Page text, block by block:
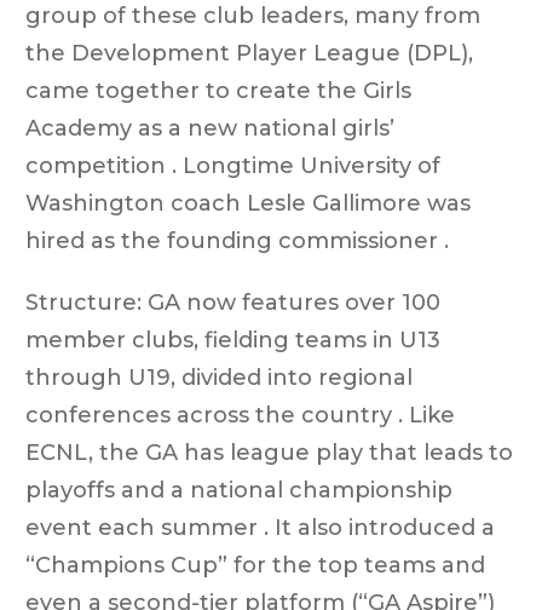
group of these club leaders, many from
the Development Player League (DPL),
came together to create the Girls
Academy as a new national girls’
competition . Longtime University of
Washington coach Lesle Gallimore was
hired as the founding commissioner .
Structure: GA now features over 100
member clubs, fielding teams in U13
through U19, divided into regional
conferences across the country . Like
ECNL, the GA has league play that leads to
playoffs and a national championship
event each summer . It also introduced a
“Champions Cup” for the top teams and
even a second-tier platform (“GA Aspire”)